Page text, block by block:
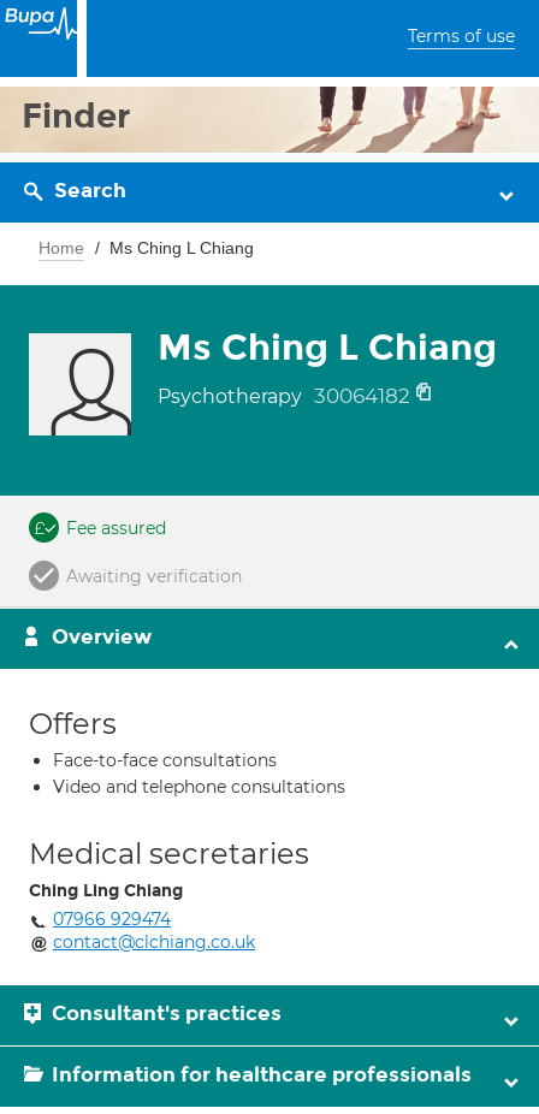
Terms of use
Finder
Search
Home Ms Ching L Chiang
Ms Ching L Chiang
Psychotherapy 30064182
Fee assured
Awaiting verification
Overview
Offers
Face-to-face consultations
Video and telephone consultations
Medical secretaries
Ching Ling Chiang
07966 929474
contact@clchiang.co.uk
Consultant's practices
Information for healthcare professionals